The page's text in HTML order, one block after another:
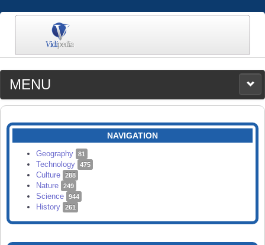
MENU
MEDIA
CATEGORIES
SEARCH
NAVIGATION
Geography 81
Technology 475
Culture 288
Nature 249
Science 944
History 261